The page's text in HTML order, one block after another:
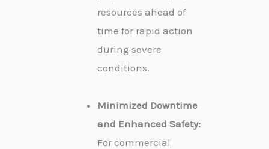
resources ahead of
time for rapid action
during severe
conditions.
Minimized Downtime
and Enhanced Safety:
For commercial